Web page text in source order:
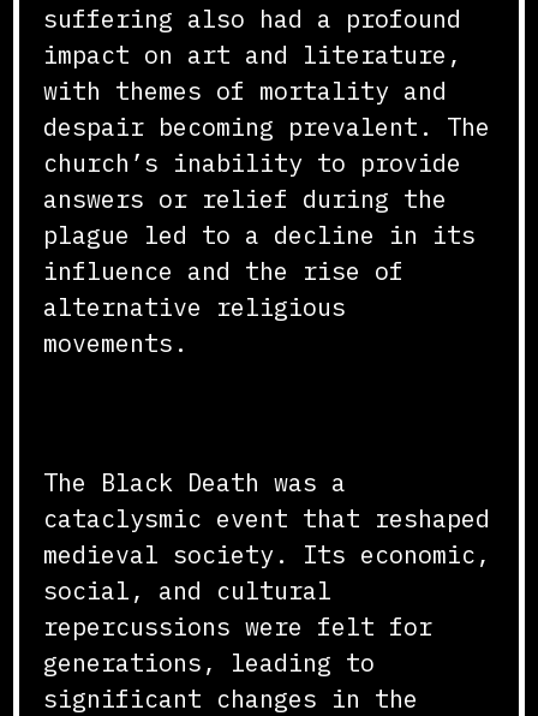
suffering also had a profound
impact on art and literature,
with themes of mortality and
despair becoming prevalent. The
church’s inability to provide
answers or relief during the
plague led to a decline in its
influence and the rise of
alternative religious
movements.
The Black Death was a
cataclysmic event that reshaped
medieval society. Its economic,
social, and cultural
repercussions were felt for
generations, leading to
significant changes in the